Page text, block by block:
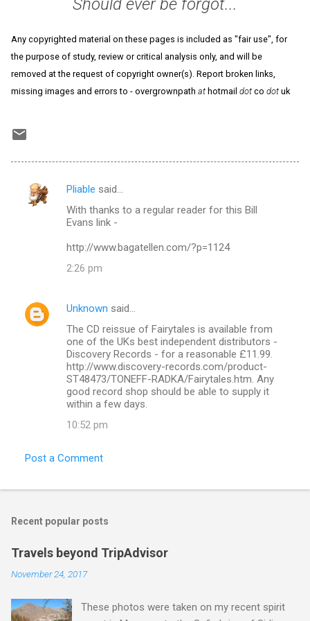
Any copyrighted material on these pages is included as "fair use", for
the purpose of study, review or critical analysis only, and will be
removed at the request of copyright owner(s). Report broken links,
missing images and errors to - overgrownpath at hotmail dot co dot uk
C
t
Pliable said…
With thanks to a regular reader for this Bill
Evans link -
http://www.bagatellen.com/?p=1124
2:26 pm
Unknown said…
The CD reissue of Fairytales is available from
one of the UKs best independent distributors -
Discovery Records - for a reasonable £11.99.
http://www.discovery-records.com/product-
ST48473/TONEFF-RADKA/Fairytales.htm. Any
good record shop should be able to supply it
within a few days.
10:52 pm
Post a Comment
Recent popular posts
Travels beyond TripAdvisor
November 24, 2017
These photos were taken on my recent spirit